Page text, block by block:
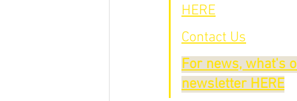
HERE
Contact Us
For news, what's
newsletter HERE